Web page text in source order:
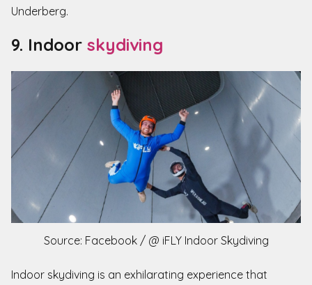
Underberg.
9. Indoor skydiving
Source: Facebook / @ iFLY Indoor Skydiving
Indoor skydiving is an exhilarating experience that